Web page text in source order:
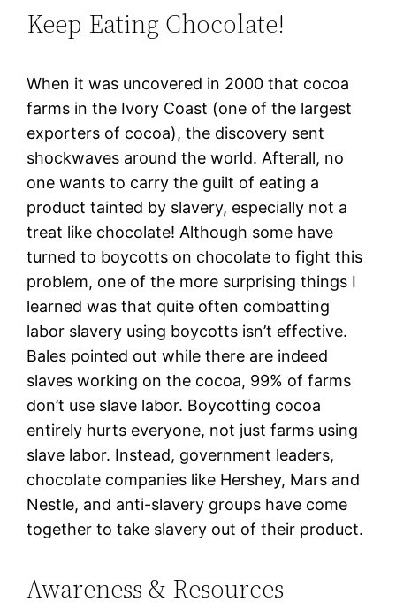
Keep Eating Chocolate!
When it was uncovered in 2000 that cocoa
farms in the Ivory Coast (one of the largest
exporters of cocoa), the discovery sent
shockwaves around the world. Afterall, no
one wants to carry the guilt of eating a
product tainted by slavery, especially not a
treat like chocolate! Although some have
turned to boycotts on chocolate to fight this
problem, one of the more surprising things I
learned was that quite often combatting
labor slavery using boycotts isn’t effective.
Bales pointed out while there are indeed
slaves working on the cocoa, 99% of farms
don’t use slave labor. Boycotting cocoa
entirely hurts everyone, not just farms using
slave labor. Instead, government leaders,
chocolate companies like Hershey, Mars and
Nestle, and anti-slavery groups have come
together to take slavery out of their product.
Awareness & Resources